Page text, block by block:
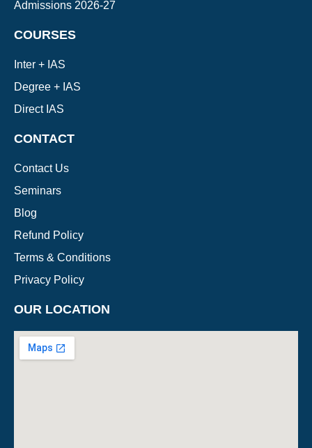
Admissions 2026-27
COURSES
Inter + IAS
Degree + IAS
Direct IAS
CONTACT
Contact Us
Seminars
Blog
Refund Policy
Terms & Conditions
Privacy Policy
OUR LOCATION